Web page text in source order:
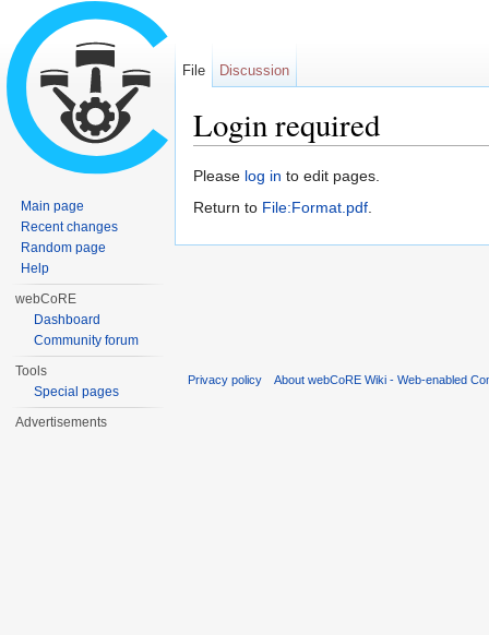
Login required
Please log in to edit pages.
Return to File:Format.pdf.
File Discussion
Main page
Recent changes
Random page
Help
webCoRE
Dashboard
Community forum
Tools
Special pages
Advertisements
Privacy policy About webCoRE Wiki - Web-enabled